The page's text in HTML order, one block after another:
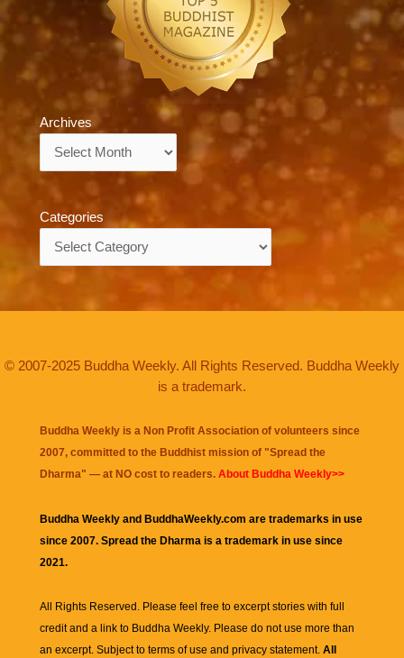
Archives
Categories
© 2007-2025 Buddha Weekly. All Rights Reserved. Buddha Weekly
is a trademark.
Buddha Weekly is a Non Profit Association of volunteers since
2007, committed to the Buddhist mission of "Spread the
Dharma" — at NO cost to readers. About Buddha Weekly>>
Buddha Weekly and BuddhaWeekly.com are trademarks in use
since 2007. Spread the Dharma is a trademark in use since
2021.
All Rights Reserved. Please feel free to excerpt stories with full
credit and a link to Buddha Weekly. Please do not use more than
an excerpt. Subject to terms of use and privacy statement. All